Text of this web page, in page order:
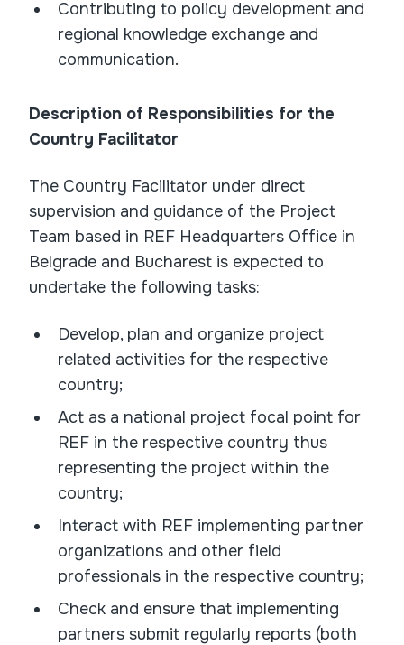
Contributing to policy development and
regional knowledge exchange and
communication.
Description of Responsibilities for the
Country Facilitator
The Country Facilitator under direct
supervision and guidance of the Project
Team based in REF Headquarters Office in
Belgrade and Bucharest is expected to
undertake the following tasks:
Develop, plan and organize project
related activities for the respective
country;
Act as a national project focal point for
REF in the respective country thus
representing the project within the
country;
Interact with REF implementing partner
organizations and other field
professionals in the respective country;
Check and ensure that implementing
partners submit regularly reports (both